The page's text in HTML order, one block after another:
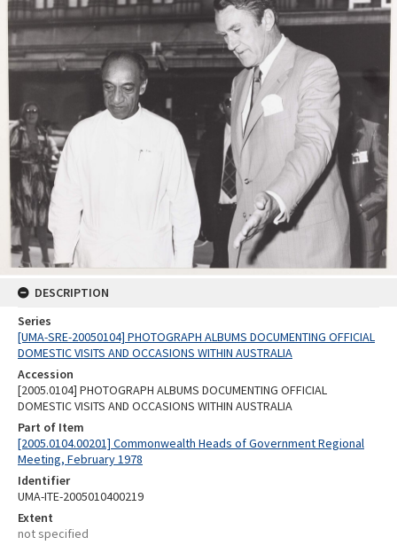
DESCRIPTION
Series
[UMA-SRE-20050104] PHOTOGRAPH ALBUMS DOCUMENTING OFFICIAL
DOMESTIC VISITS AND OCCASIONS WITHIN AUSTRALIA
Accession
[2005.0104] PHOTOGRAPH ALBUMS DOCUMENTING OFFICIAL
DOMESTIC VISITS AND OCCASIONS WITHIN AUSTRALIA
Part of Item
[2005.0104.00201] Commonwealth Heads of Government Regional
Meeting, February 1978
Identifier
UMA-ITE-2005010400219
Extent
not specified